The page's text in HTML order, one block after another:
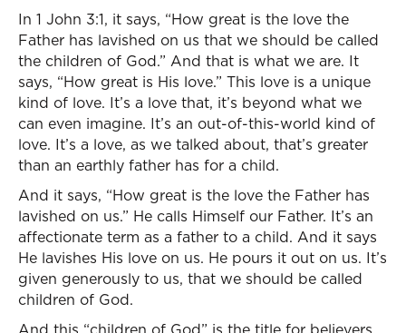
In 1 John 3:1, it says, “How great is the love the
Father has lavished on us that we should be called
the children of God.” And that is what we are. It
says, “How great is His love.” This love is a unique
kind of love. It’s a love that, it’s beyond what we
can even imagine. It’s an out-of-this-world kind of
love. It’s a love, as we talked about, that’s greater
than an earthly father has for a child.
And it says, “How great is the love the Father has
lavished on us.” He calls Himself our Father. It’s an
affectionate term as a father to a child. And it says
He lavishes His love on us. He pours it out on us. It’s
given generously to us, that we should be called
children of God.